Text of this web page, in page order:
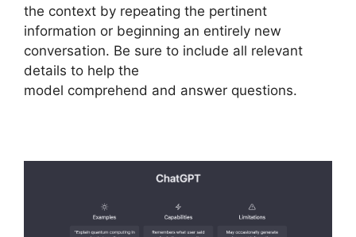
the context by repeating the pertinent
information or beginning an entirely new
conversation. Be sure to include all relevant
details to help the
model comprehend and answer questions.